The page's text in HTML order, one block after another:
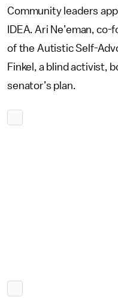
Community leaders
IDEA. Ari Ne’eman,
of the Autistic Self-
Finkel, a blind activist,
senator’s plan.